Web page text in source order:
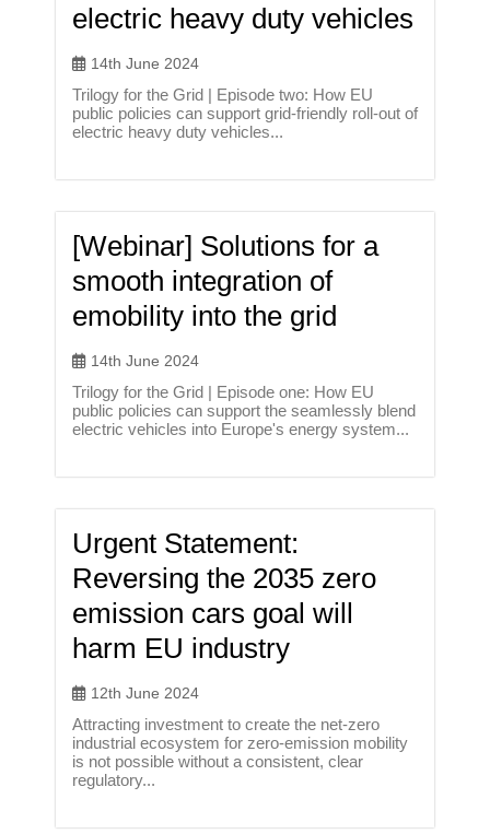
electric heavy duty vehicles
14th June 2024
Trilogy for the Grid | Episode two: How EU
public policies can support grid-friendly roll-out of
electric heavy duty vehicles...
[Webinar] Solutions for a
smooth integration of
emobility into the grid
14th June 2024
Trilogy for the Grid | Episode one: How EU
public policies can support the seamlessly blend
electric vehicles into Europe's energy system...
Urgent Statement:
Reversing the 2035 zero
emission cars goal will
harm EU industry
12th June 2024
Attracting investment to create the net-zero
industrial ecosystem for zero-emission mobility
is not possible without a consistent, clear
regulatory...